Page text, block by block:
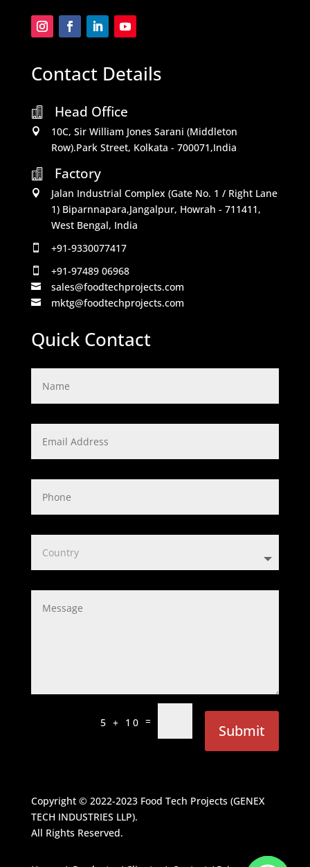
Contact Details
 Head Office

10C, Sir William Jones Sarani (Middleton
Row).Park Street, Kolkata - 700071,India

Factory

Jalan Industrial Complex (Gate No. 1 / Right Lane
1) Biparnnapara,Jangalpur, Howrah - 711411,
West Bengal, India
 +91-9330077417
 +91-97489 06968
 sales@foodtechprojects.com
 mktg@foodtechprojects.com
Quick Contact
5 + 10 =
Submit
Copyright © 2022-2023 Food Tech Projects (GENEX
TECH INDUSTRIES LLP).
All Rights Reserved.